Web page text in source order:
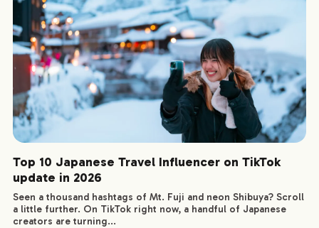
COMPANY
Top 10 Japanese Travel Influencer on TikTok
update in 2026
Seen a thousand hashtags of Mt. Fuji and neon Shibuya? Scroll
a little further. On TikTok right now, a handful of Japanese
creators are turning...